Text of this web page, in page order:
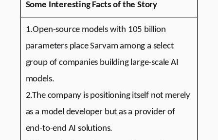
Some Interesting Facts of the Story
1.Open-source models with 105 billion
parameters place Sarvam among a select
group of companies building large-scale AI
models.
2.The company is positioning itself not merely
as a model developer but as a provider of
end-to-end AI solutions.